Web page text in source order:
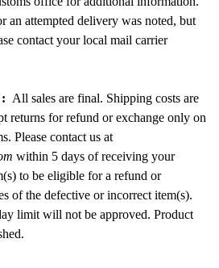
an attempted delivery was noted, but
contact your local mail carrier
All sales are final. Shipping costs are
returns for refund or exchange only on
Please contact us at
within 5 days of receiving your
to be eligible for a refund or
of the defective or incorrect item(s).
limit will not be approved. Product